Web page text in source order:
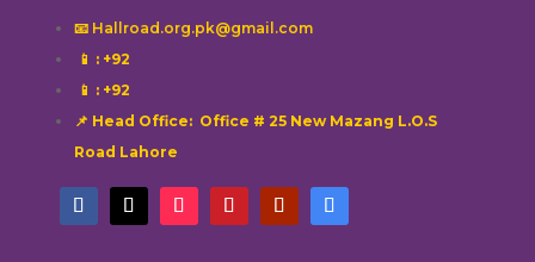
📧 Hallroad.org.pk@gmail.com
📱 : +92
📱 : +92
📌 Head Office: Office # 25 New Mazang L.O.S
Road Lahore